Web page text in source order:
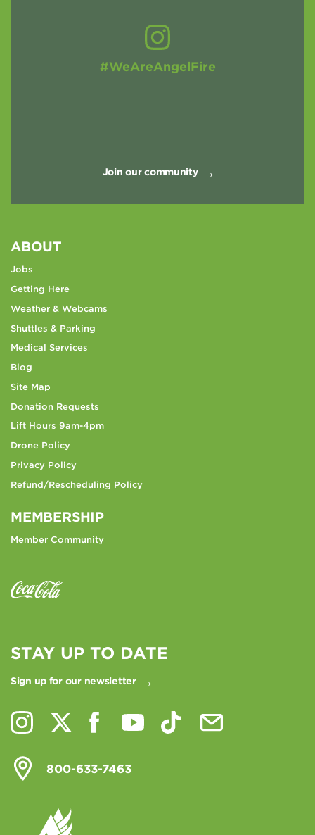
#WeAreAngelFire
Join our community
STAY UP TO DATE
Sign up for our newsletter
800-633-7463
ABOUT
Jobs
Getting Here
Weather & Webcams
Shuttles & Parking
Medical Services
Blog
Site Map
Donation Requests
Lift Hours 9am-4pm
Drone Policy
Privacy Policy
Refund/Rescheduling Policy
MEMBERSHIP
Member Community